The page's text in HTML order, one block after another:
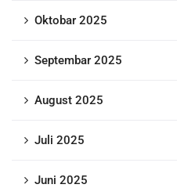
Oktobar 2025
Septembar 2025
August 2025
Juli 2025
Juni 2025